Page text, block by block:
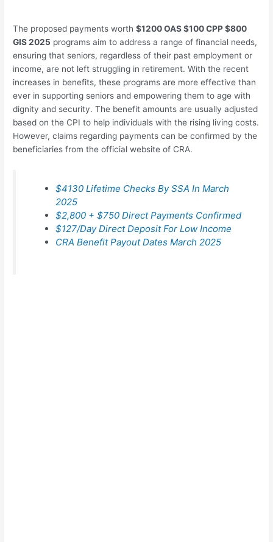
The proposed payments worth$1200 OAS $100 CPP $800
GIS 2025 programs aim to address a range of financial needs,
ensuring that seniors, regardless of their past employment or
income, are not left struggling in retirement. With the recent
increases in benefits, these programs are more effective than
ever in supporting seniors and empowering them to age with
dignity and security. The benefit amounts are usually adjusted
based on the CPI to help individuals with the rising living costs.
However, claims regarding payments can be confirmed by the
beneficiaries from the official website of CRA.
$4130 Lifetime Checks By SSA In March
2025
$2,800 + $750 Direct Payments Confirmed
$127/Day Direct Deposit For Low Income
CRA Benefit Payout Dates March 2025